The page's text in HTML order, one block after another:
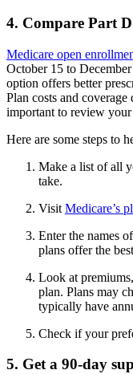
4. Compare Part
Medicare open
October 15 to
option offers better
Plan costs and coverage
important to review
Here are some steps to
Make a list of all
take.
Visit Medicare’s
Enter the names
plans offer the
Look at
plan. Plans may
typically have
Check if your
5. Get a 90-day